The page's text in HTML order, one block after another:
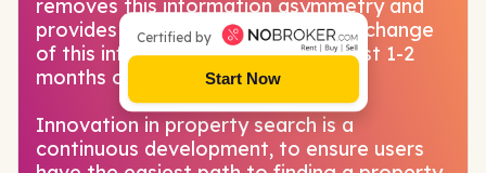
Certified by
Start Now
removes this information asymmetry and
provides a marketplace for free exchange
of this information that used to cost 1-2
months of rent as brokerage.
Innovation in property search is a
continuous development, to ensure users